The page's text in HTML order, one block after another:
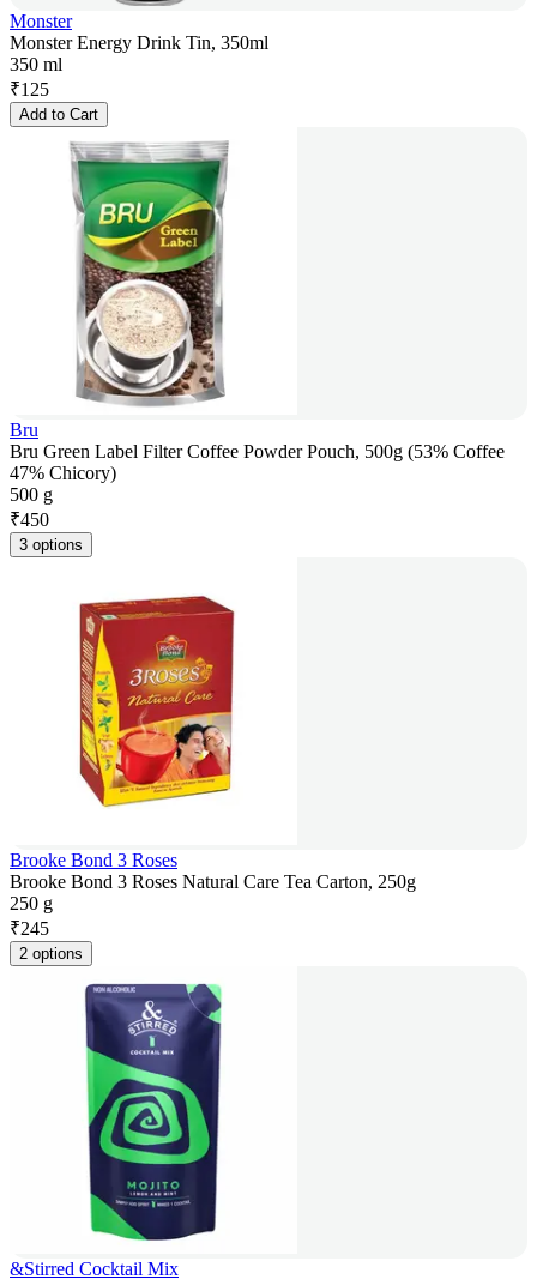
Monster
Monster Energy Drink Tin, 350ml
350 ml
₹125
Add to Cart
Bru
Bru Green Label Filter Coffee Powder Pouch, 500g (53% Coffee
47% Chicory)
500 g
₹450
3 options
Brooke Bond 3 Roses
Brooke Bond 3 Roses Natural Care Tea Carton, 250g
250 g
₹245
2 options
&Stirred Cocktail Mix